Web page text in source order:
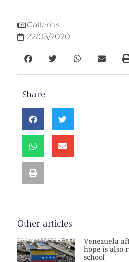
Galleries
22/03/2020
Share
Other articles
Venezuela
hope is also
school